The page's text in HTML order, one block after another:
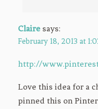
Claire says:
February 18, 2013 at
http://
Love this idea for a
pinned this on